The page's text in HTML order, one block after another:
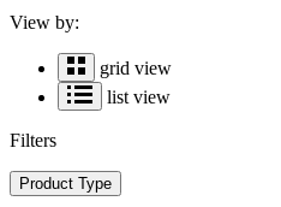
View by:
grid view
list view
Filters
Product Type